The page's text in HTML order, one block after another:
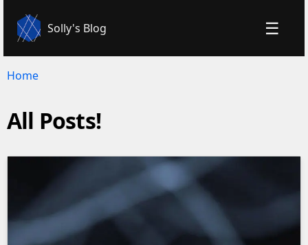
Solly's Blog ☰
Home
All Posts!